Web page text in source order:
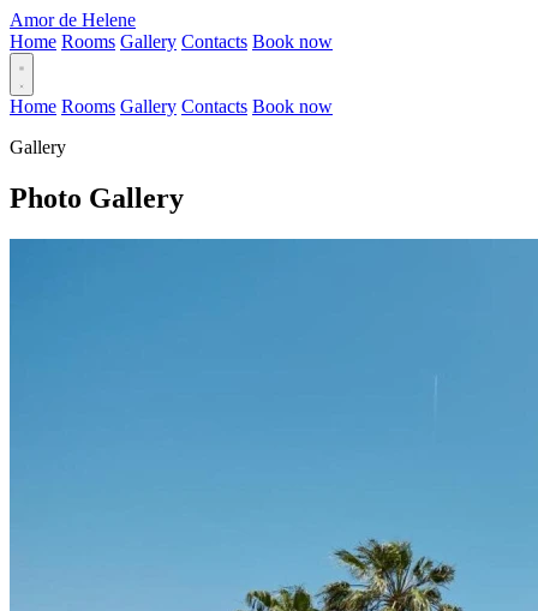
Amor de Helene
Home Rooms Gallery Contacts Book now
Home Rooms Gallery Contacts Book now
Gallery
Photo Gallery